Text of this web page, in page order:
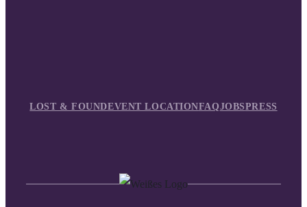
LOST & FOUNDEVENT LOCATIONFAQJOBSPRESS